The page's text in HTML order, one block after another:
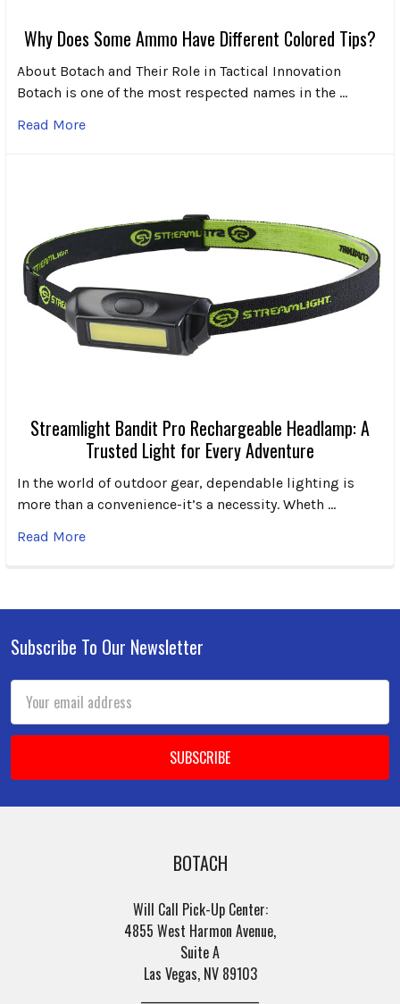
Why Does Some Ammo Have Different Colored Tips?
About Botach and Their Role in Tactical Innovation
Botach is one of the most respected names in the …
Read More
Streamlight Bandit Pro Rechargeable Headlamp: A
Trusted Light for Every Adventure
In the world of outdoor gear, dependable lighting is
more than a convenience-it’s a necessity. Wheth …
Read More
Footer
Subscribe To Our Newsletter
Address
BOTACH
Will Call Pick-Up Center:
4855 West Harmon Avenue,
Suite A
Las Vegas, NV 89103